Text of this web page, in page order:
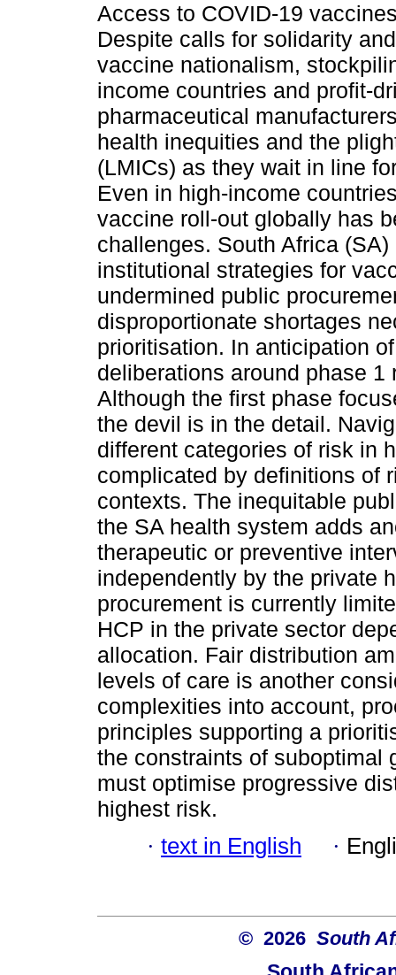
Access to COVID-19
Despite calls for solidarity
vaccine nationalism,
income countries and profit-
pharmaceutical
health inequities and the
(LMICs) as they wait in line
Even in high-income
vaccine roll-out globally has
challenges. South Africa
institutional strategies for
undermined public
disproportionate shortages
prioritisation. In anticipation
deliberations around phase
Although the first phase
the devil is in the detail.
different categories of risk in
complicated by definitions of
contexts. The inequitable
the SA health system adds
therapeutic or preventive
independently by the private
procurement is currently
HCP in the private sector
allocation. Fair distribution
levels of care is another
complexities into account,
principles supporting a
the constraints of suboptimal
must optimise progressive
highest risk.
· text in English ·
© 2026 South